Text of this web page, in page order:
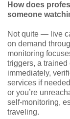
How does
someone
Not quite — live
on demand
monitoring
triggers, a
immediately,
services if
or you’re
self-monitoring,
traveling.